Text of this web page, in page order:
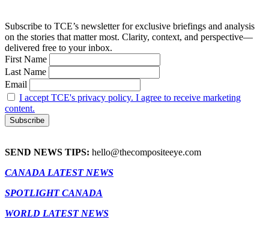
Subscribe to TCE’s newsletter for exclusive briefings and analysis
on the stories that matter most. Clarity, context, and perspective—
delivered free to your inbox.
First Name
Last Name
Email
I accept TCE's privacy policy. I agree to receive marketing
content.
SEND NEWS TIPS: hello@thecompositeeye.com
CANADA LATEST NEWS
SPOTLIGHT CANADA
WORLD LATEST NEWS